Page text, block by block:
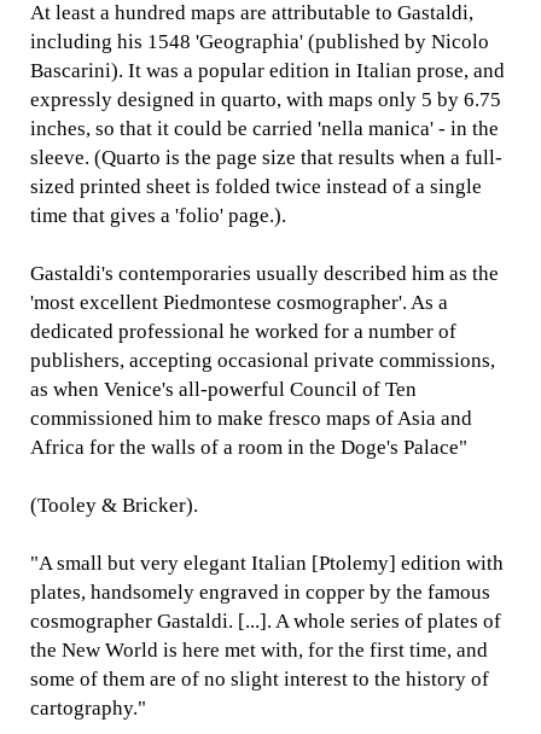
At least a hundred maps are attributable to Gastaldi,
including his 1548 'Geographia' (published by Nicolo
Bascarini). It was a popular edition in Italian prose, and
expressly designed in quarto, with maps only 5 by 6.75
inches, so that it could be carried 'nella manica' - in the
sleeve. (Quarto is the page size that results when a full-
sized printed sheet is folded twice instead of a single
time that gives a 'folio' page.).
Gastaldi's contemporaries usually described him as the
'most excellent Piedmontese cosmographer'. As a
dedicated professional he worked for a number of
publishers, accepting occasional private commissions,
as when Venice's all-powerful Council of Ten
commissioned him to make fresco maps of Asia and
Africa for the walls of a room in the Doge's Palace"
(Tooley & Bricker).
"A small but very elegant Italian [Ptolemy] edition with
plates, handsomely engraved in copper by the famous
cosmographer Gastaldi. [...]. A whole series of plates of
the New World is here met with, for the first time, and
some of them are of no slight interest to the history of
cartography."